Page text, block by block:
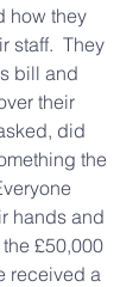
how they
staff.  They
bill and
their
did
the
hands and
£50,000
received a